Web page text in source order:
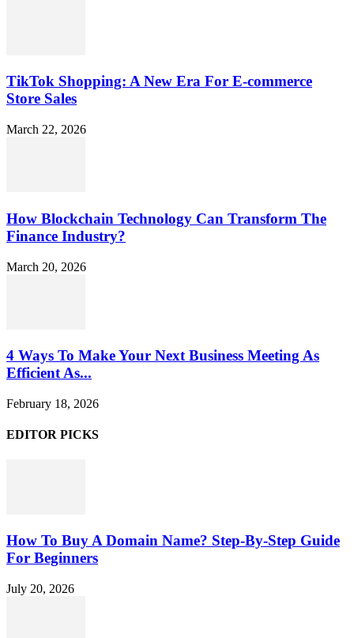
TikTok Shopping: A New Era For E-commerce
Store Sales
March 22, 2026
How Blockchain Technology Can Transform The
Finance Industry?
March 20, 2026
4 Ways To Make Your Next Business Meeting As
Efficient As...
February 18, 2026
EDITOR PICKS
How To Buy A Domain Name? Step-By-Step Guide
For Beginners
July 20, 2026